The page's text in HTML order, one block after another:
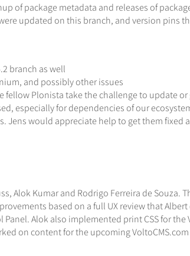
of package metadata and releases of
updated on this branch, and version pins
branch as well
and possibly other issues
Plonista take the challenge to update or
especially for dependencies of our
Jens would appreciate help to get them fixed
Alok Kumar and Rodrigo Ferreira de Souza.
based on a full UX review that
Alok also implemented print CSS for
on content for the upcoming